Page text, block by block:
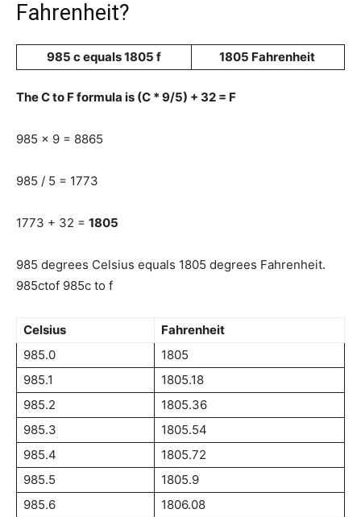
Fahrenheit?
985 c equals 1805 f 1805 Fahrenheit
The C to F formula is (C * 9/5) + 32 = F
985 x 9 = 8865
985 / 5 = 1773
1773 + 32 = 1805
985 degrees Celsius equals 1805 degrees Fahrenheit.
985ctof 985c to f
Celsius
Fahrenheit
985.0
1805
985.1
1805.18
985.2
1805.36
985.3
1805.54
985.4
1805.72
985.5
1805.9
985.6
1806.08